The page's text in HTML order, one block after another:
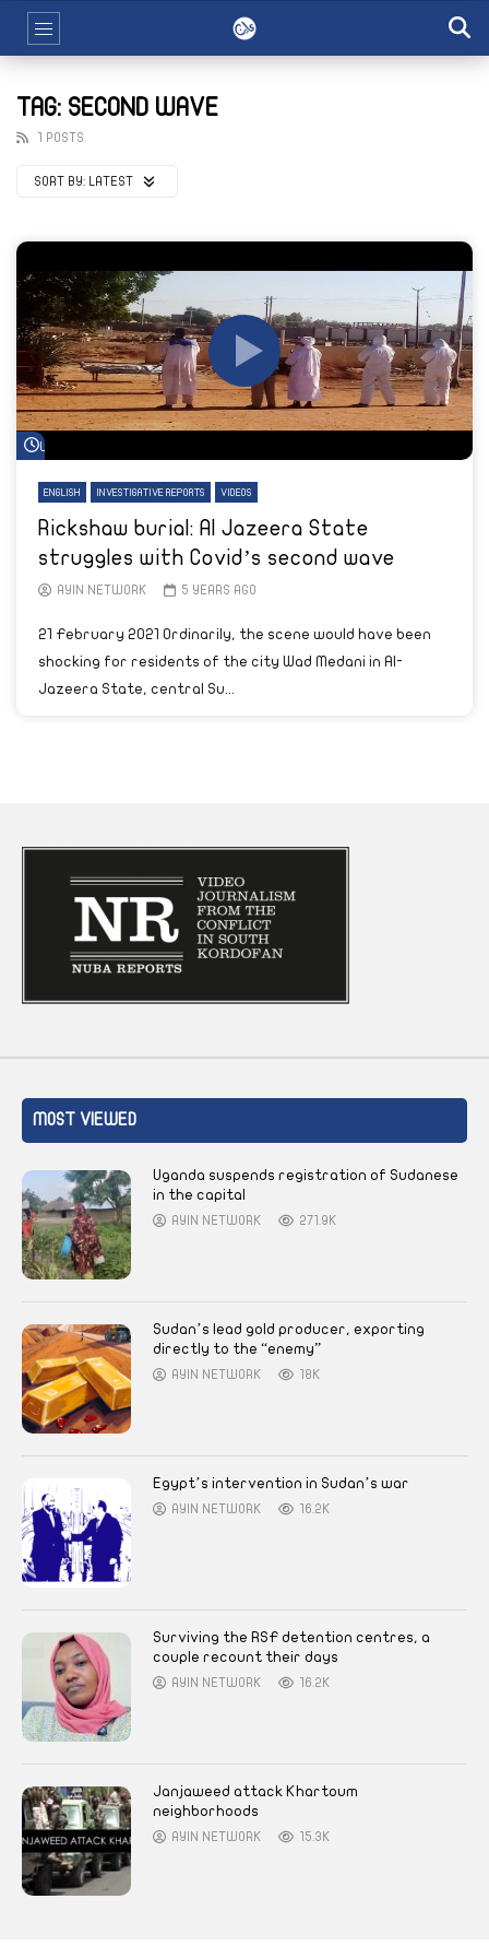
TAG: SECOND WAVE
1 POSTS
SORT BY: LATEST
Watch Later
ENGLISH INVESTIGATIVE REPORTS VIDEOS
Rickshaw burial: Al Jazeera State
struggles with Covid’s second wave
AYIN NETWORK 5 YEARS AGO
21 February 2021 Ordinarily, the scene would have been
shocking for residents of the city Wad Medani in Al-
Jazeera State, central Su...
MOST VIEWED
Uganda suspends registration of Sudanese
in the capital
AYIN NETWORK 271.9K
Sudan’s lead gold producer, exporting
directly to the “enemy”
AYIN NETWORK 18K
Egypt’s intervention in Sudan’s war
AYIN NETWORK 16.2K
Surviving the RSF detention centres, a
couple recount their days
AYIN NETWORK 16.2K
Janjaweed attack Khartoum
neighborhoods
AYIN NETWORK 15.3K